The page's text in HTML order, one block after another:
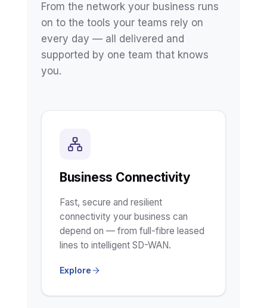
From the network your business runs
on to the tools your teams rely on
every day — all delivered and
supported by one team that knows
you.
Business Connectivity
Fast, secure and resilient
connectivity your business can
depend on — from full-fibre leased
lines to intelligent SD-WAN.
Explore